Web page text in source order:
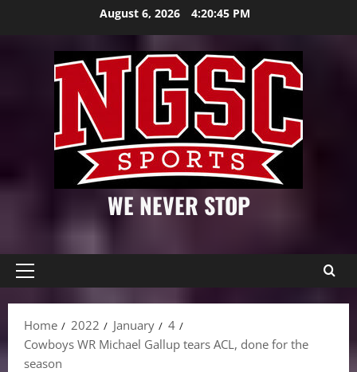
August 6, 2026 4:20:46 PM
WE NEVER STOP
Primary
Home
2022 January
4
Cowboys WR Michael Gallup tears ACL, done for the
season